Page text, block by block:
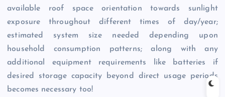
available roof space orientation towards sunlight
exposure throughout different times of day/year;
estimated system size needed depending upon
household consumption patterns; along with any
additional equipment requirements like batteries if
desired storage capacity beyond direct usage periods
becomes necessary too!